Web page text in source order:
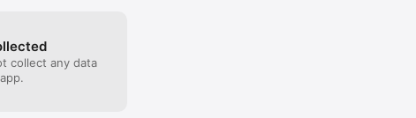
and comments as we cannot respond to reviews. We love to hear
collect any data